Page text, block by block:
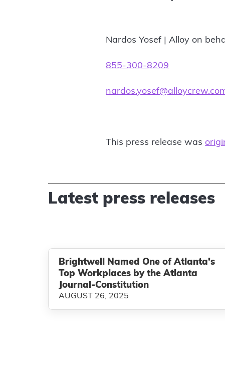
Nardos Yosef | Alloy on
855-300-8209
This press release was
Latest press releases
Brightwell Named One of Atlanta’s
Top Workplaces by the Atlanta
Journal-Constitution
AUGUST 26, 2025